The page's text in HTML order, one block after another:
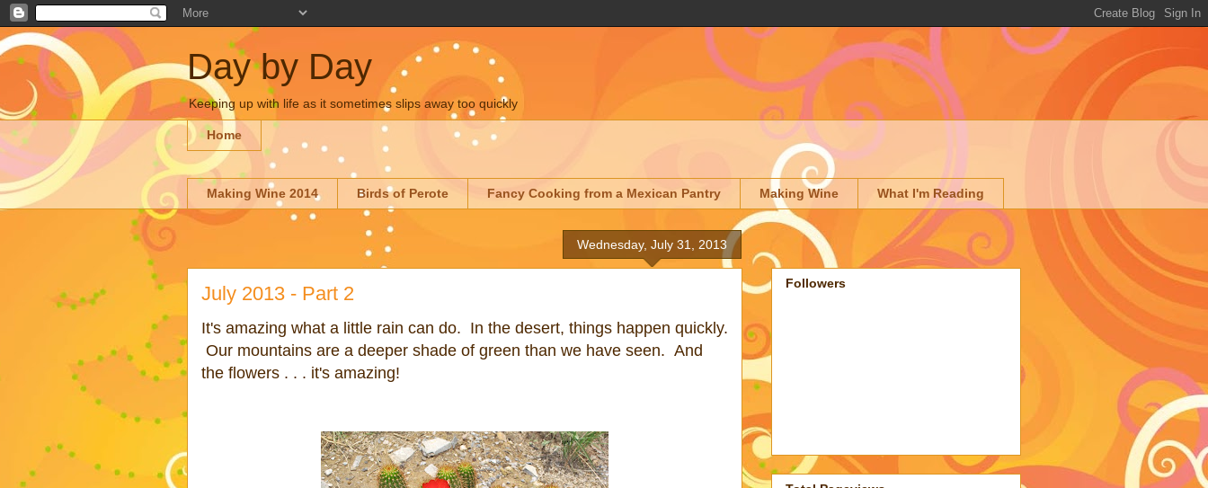
Day by Day
Keeping up with life as it sometimes slips away too quickly
Home
Making Wine 2014 Birds of Perote Fancy Cooking from a Mexican Pantry Making Wine What I'm Reading
Wednesday, July 31, 2013
July 2013 - Part 2
It's amazing what a little rain can do. In the desert, things happen quickly.
Our mountains are a deeper shade of green than we have seen. And
the flowers . . . it's amazing!
Followers